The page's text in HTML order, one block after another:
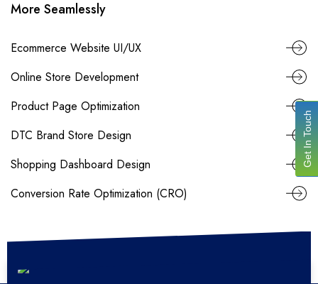
More Seamlessly
Ecommerce Website UI/UX
Online Store Development
Product Page Optimization
DTC Brand Store Design
Shopping Dashboard Design
Conversion Rate Optimization (CRO)
Get In Touch